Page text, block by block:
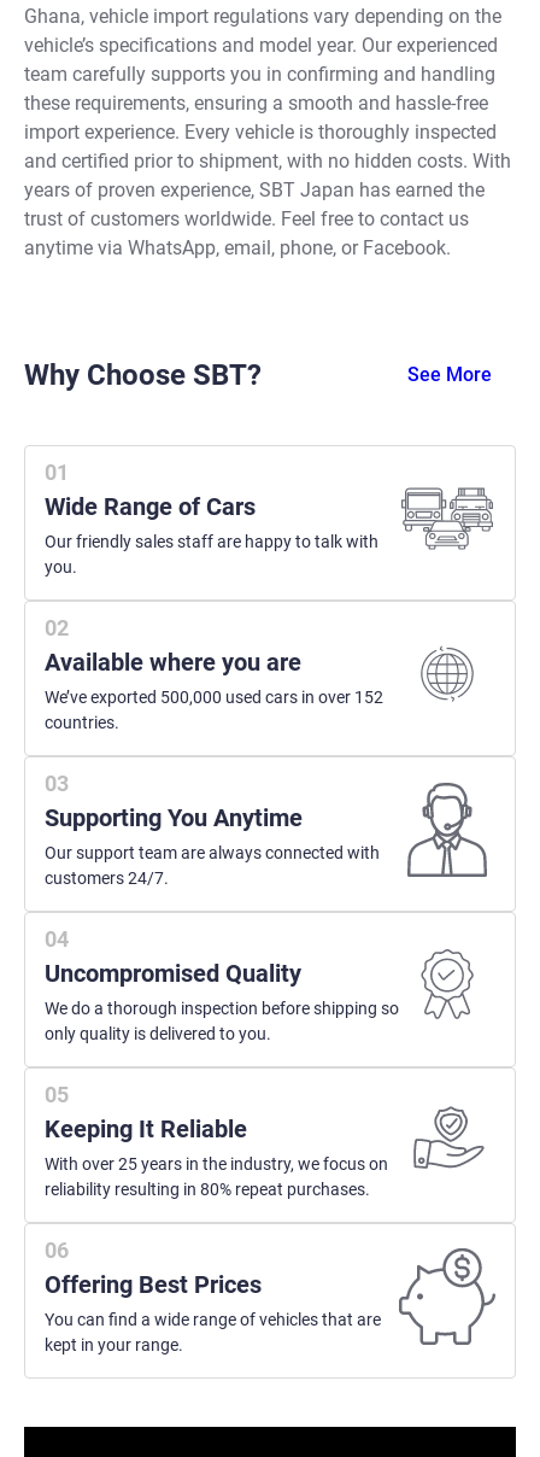
Ghana, vehicle import regulations vary depending on the
vehicle’s specifications and model year. Our experienced
team carefully supports you in confirming and handling
these requirements, ensuring a smooth and hassle-free
import experience. Every vehicle is thoroughly inspected
and certified prior to shipment, with no hidden costs. With
years of proven experience, SBT Japan has earned the
trust of customers worldwide. Feel free to contact us
anytime via WhatsApp, email, phone, or Facebook.
Why Choose SBT? See More
Wide Range of Cars
Our friendly sales staff are happy to talk with
you.
Available where you are
We’ve exported 500,000 used cars in over 152
countries.
Supporting You Anytime
Our support team are always connected with
customers 24/7.
Uncompromised Quality
We do a thorough inspection before shipping so
only quality is delivered to you.
Keeping It Reliable
With over 25 years in the industry, we focus on
reliability resulting in 80% repeat purchases.
Offering Best Prices
You can find a wide range of vehicles that are
kept in your range.